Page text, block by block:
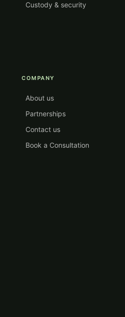
Custody & security
COMPANY
About us
Partnerships
Contact us
Book a Consultation